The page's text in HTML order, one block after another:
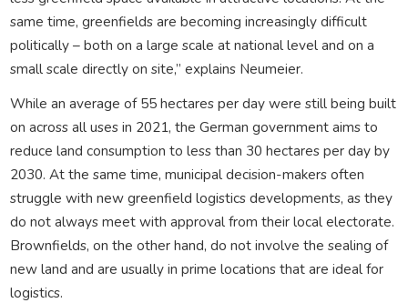
same time, greenfields are becoming increasingly difficult
politically – both on a large scale at national level and on a
small scale directly on site,” explains Neumeier.
While an average of 55 hectares per day were still being built
on across all uses in 2021, the German government aims to
reduce land consumption to less than 30 hectares per day by
2030. At the same time, municipal decision-makers often
struggle with new greenfield logistics developments, as they
do not always meet with approval from their local electorate.
Brownfields, on the other hand, do not involve the sealing of
new land and are usually in prime locations that are ideal for
logistics.